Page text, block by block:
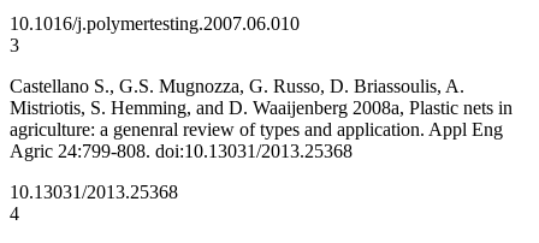
10.1016/j.polymertesting.2007.06.010
3
Castellano S., G.S. Mugnozza, G. Russo, D. Briassoulis, A.
Mistriotis, S. Hemming, and D. Waaijenberg 2008a, Plastic nets in
agriculture: a genenral review of types and application. Appl Eng
Agric 24:799-808. doi:10.13031/2013.25368
10.13031/2013.25368
4